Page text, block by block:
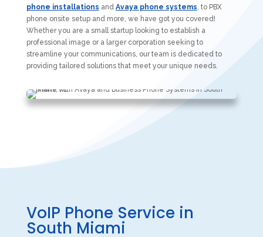
phone installations and Avaya phone systems, to PBX
phone onsite setup and more, we have got you covered!
Whether you are a small startup looking to establish a
professional image or a larger corporation seeking to
streamline your communications, our team is dedicated to
providing tailored solutions that meet your unique needs.
VoIP Phone Service in
South Miami